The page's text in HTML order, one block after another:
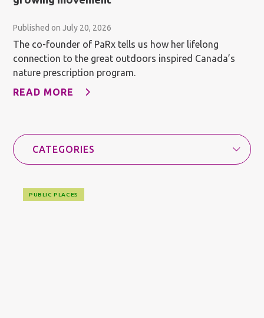
Published on July 20, 2026
The co-founder of PaRx tells us how her lifelong
connection to the great outdoors inspired Canada’s
nature prescription program.
READ MORE
PUBLIC PLACES